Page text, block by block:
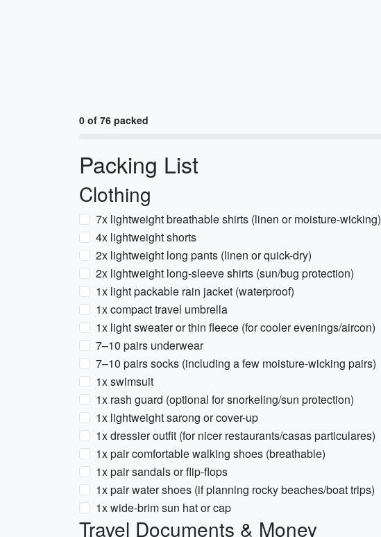
0 of 76 packed
Packing List
Clothing
7x lightweight breathable shirts (linen or moisture-wicking)
4x lightweight shorts
2x lightweight long pants (linen or quick-dry)
2x lightweight long-sleeve shirts (sun/bug protection)
1x light packable rain jacket (waterproof)
1x compact travel umbrella
1x light sweater or thin fleece (for cooler evenings/aircon)
7–10 pairs underwear
7–10 pairs socks (including a few moisture-wicking pairs)
1x swimsuit
1x rash guard (optional for snorkeling/sun protection)
1x lightweight sarong or cover-up
1x dressier outfit (for nicer restaurants/casas particulares)
1x pair comfortable walking shoes (breathable)
1x pair sandals or flip-flops
1x pair water shoes (if planning rocky beaches/boat trips)
1x wide-brim sun hat or cap
Travel Documents & Money